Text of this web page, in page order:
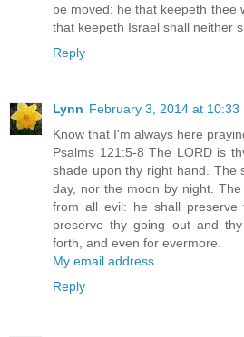
be moved: he that keepeth thee
that keepeth Israel shall neither
Reply
Lynn February 3, 2014 at 10:33
Know that I'm always here
Psalms 121:5-8 The LORD is
shade upon thy right hand. The
day, nor the moon by night.
from all evil: he shall preserve
preserve thy going out and
forth, and even for evermore.
My email address
Reply